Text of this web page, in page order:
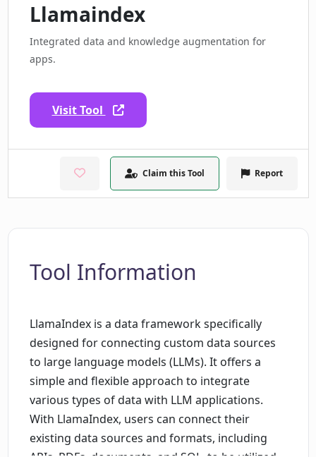
Llamaindex
Integrated data and knowledge augmentation for
apps.
Visit Tool
Claim this Tool Report
Tool Information
LlamaIndex is a data framework specifically
designed for connecting custom data sources
to large language models (LLMs). It offers a
simple and flexible approach to integrate
various types of data with LLM applications.
With LlamaIndex, users can connect their
existing data sources and formats, including